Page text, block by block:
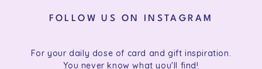
FOLLOW US ON INSTAGRAM
For your daily dose of card and gift inspiration.
You never know what you'll find!